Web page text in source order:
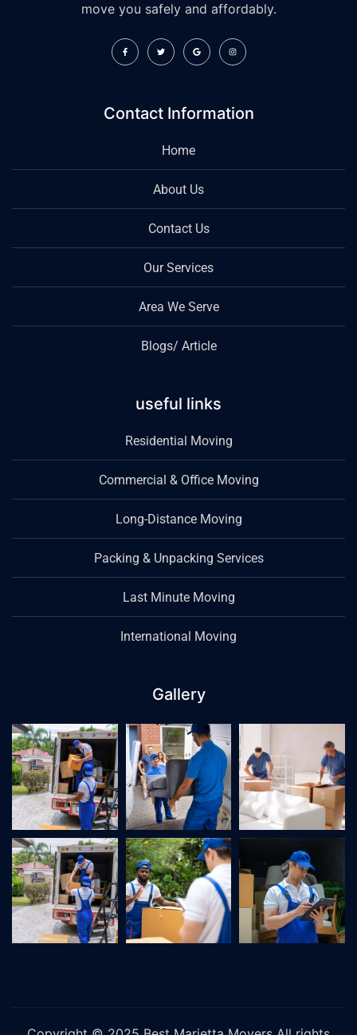
move you safely and affordably.
Contact Information
Home
About Us
Contact Us
Our Services
Area We Serve
Blogs/ Article
useful links
Residential Moving
Commercial & Office Moving
Long-Distance Moving
Packing & Unpacking Services
Last Minute Moving
International Moving
Gallery